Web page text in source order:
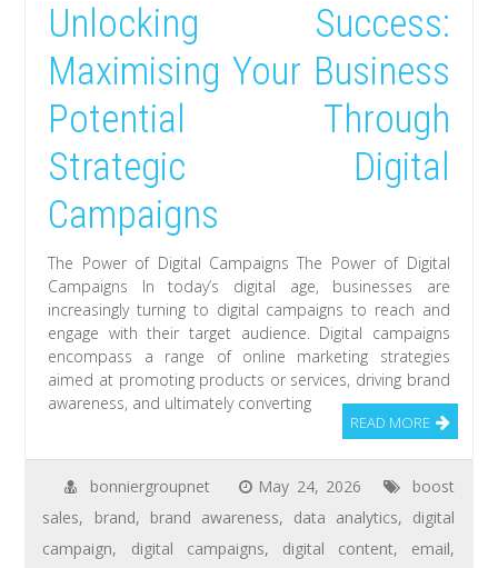
Unlocking Success:
Maximising Your Business
Potential Through
Strategic Digital
Campaigns
The Power of Digital Campaigns The Power of Digital
Campaigns In today’s digital age, businesses are
increasingly turning to digital campaigns to reach and
engage with their target audience. Digital campaigns
encompass a range of online marketing strategies
aimed at promoting products or services, driving brand
awareness, and ultimately converting
READ MORE
bonniergroupnet May 24, 2026
boost
sales, brand, brand awareness, data analytics, digital
campaign, digital campaigns, digital content, email,